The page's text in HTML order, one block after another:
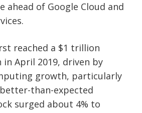
ahead of Google Cloud and
reached a $1 trillion
April 2019, driven by
growth, particularly
than-expected
surged about 4% to